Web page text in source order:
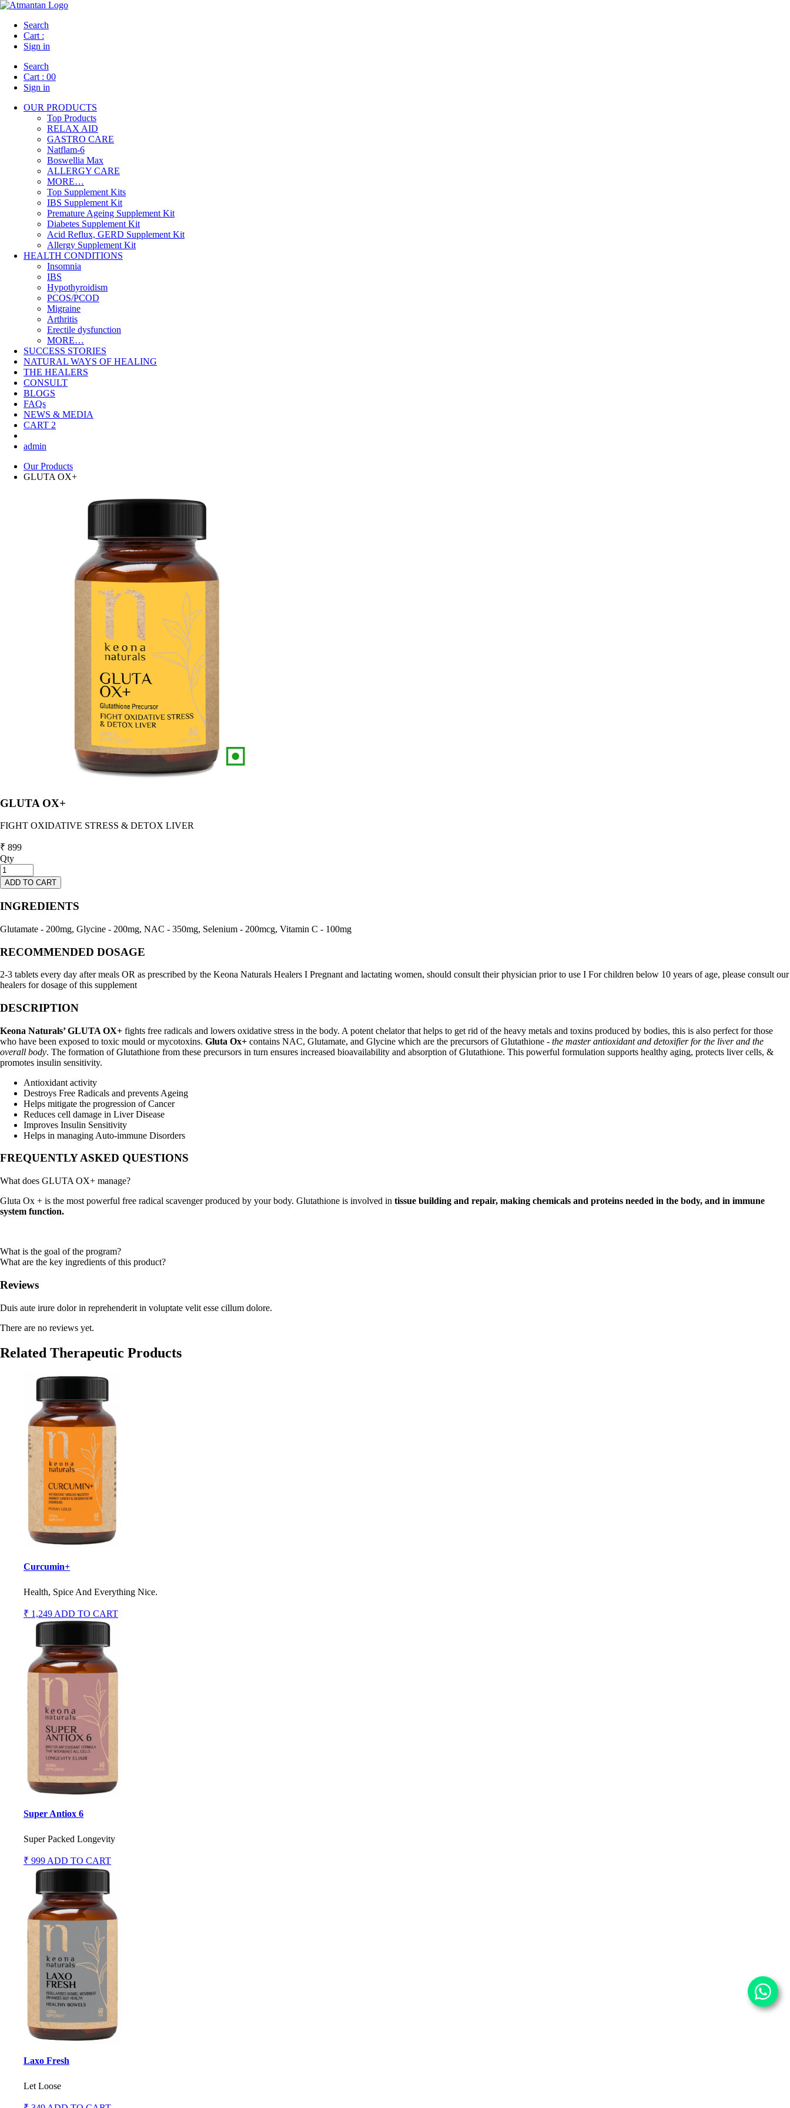
Search
Cart :
Sign in
Search
Cart : 00
Sign in
OUR PRODUCTS
Top Products
RELAX AID
GASTRO CARE
Natflam-6
Boswellia Max
ALLERGY CARE
MORE…
Top Supplement Kits
IBS Supplement Kit
Premature Ageing Supplement Kit
Diabetes Supplement Kit
Acid Reflux, GERD Supplement Kit
Allergy Supplement Kit
HEALTH CONDITIONS
Insomnia
IBS
Hypothyroidism
PCOS/PCOD
Migraine
Arthritis
Erectile dysfunction
MORE…
SUCCESS STORIES
NATURAL WAYS OF HEALING
THE HEALERS
CONSULT
BLOGS
FAQs
NEWS & MEDIA
CART 2
admin
Our Products
GLUTA OX+
GLUTA OX+
FIGHT OXIDATIVE STRESS & DETOX LIVER
₹ 899
Qty
ADD TO CART
INGREDIENTS
Glutamate - 200mg, Glycine - 200mg, NAC - 350mg, Selenium - 200mcg, Vitamin C - 100mg
RECOMMENDED DOSAGE
2-3 tablets every day after meals OR as prescribed by the Keona Naturals Healers I Pregnant and lactating women, should consult their physician prior to use I For children below 10 years of age, please consult our
healers for dosage of this supplement
DESCRIPTION
Keona Naturals’ GLUTA OX+ fights free radicals and lowers oxidative stress in the body. A potent chelator that helps to get rid of the heavy metals and toxins produced by bodies, this is also perfect for those
who have been exposed to toxic mould or mycotoxins. Gluta Ox+ contains NAC, Glutamate, and Glycine which are the precursors of Glutathione - the master antioxidant and detoxifier for the liver and the
overall body. The formation of Glutathione from these precursors in turn ensures increased bioavailability and absorption of Glutathione. This powerful formulation supports healthy aging, protects liver cells, &
promotes insulin sensitivity.
Antioxidant activity
Destroys Free Radicals and prevents Ageing
Helps mitigate the progression of Cancer
Reduces cell damage in Liver Disease
Improves Insulin Sensitivity
Helps in managing Auto-immune Disorders
FREQUENTLY ASKED QUESTIONS
What does GLUTA OX+ manage?
Gluta Ox + is the most powerful free radical scavenger produced by your body. Glutathione is involved in tissue building and repair, making chemicals and proteins needed in the body, and in immune
system function.
What is the goal of the program?
What are the key ingredients of this product?
Reviews
Duis aute irure dolor in reprehenderit in voluptate velit esse cillum dolore.
There are no reviews yet.
Related Therapeutic Products
Curcumin+
Health, Spice And Everything Nice.
₹ 1,249 ADD TO CART
Super Antiox 6
Super Packed Longevity
₹ 999 ADD TO CART
Laxo Fresh
Let Loose